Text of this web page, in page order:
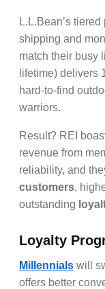
L.L.Bean’s
shipping and
match their busy
lifetime) delivers
hard-to-find
warriors.
Result? REI
revenue from
reliability, and
customers,
outstanding
Loyalty
Millennials will
offers better